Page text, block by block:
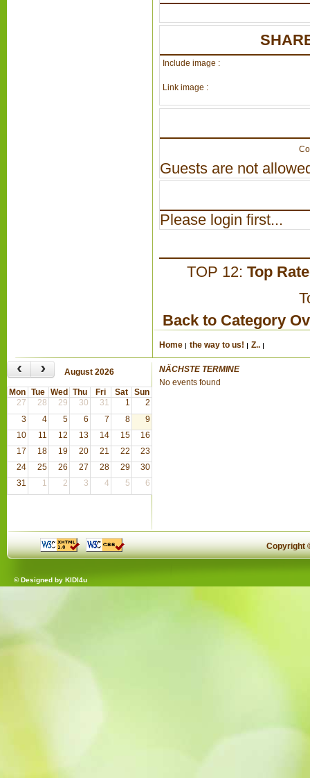
Include image :
Link image :
Guests are not
Please login first...
TOP 12: Top
Back to Category
Home the way to us! Z..
‹ › August 2026
Mon Tue Wed Thu Fri Sat
Sun
27
28 29 30 31 1
2
3
4 5 6 7 8
9
10
11 12 13 14 15
16
17
18 19 20 21 22
23
24
25 26 27 28 29
30
31
1 2 3 4 5 6
NÄCHSTE TERMINE
No events found
Copyright
© Designed by KIDI4u